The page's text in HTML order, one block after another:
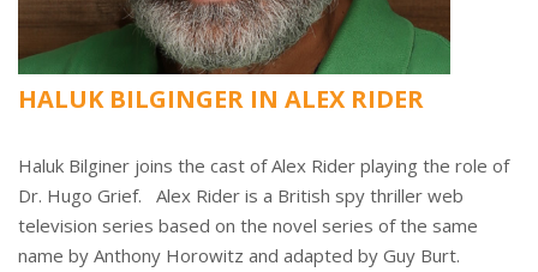
HALUK BILGINGER IN ALEX RIDER
Haluk Bilginer joins the cast of Alex Rider playing the role of
Dr. Hugo Grief. Alex Rider is a British spy thriller web
television series based on the novel series of the same
name by Anthony Horowitz and adapted by Guy Burt.